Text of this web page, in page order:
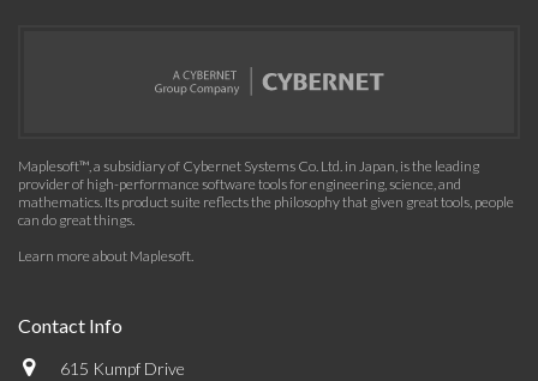
Maplesoft™, a subsidiary of Cybernet Systems Co. Ltd. in Japan, is the leading
provider of high-performance software tools for engineering, science, and
mathematics. Its product suite reflects the philosophy that given great tools, people
can do great things.
Learn more about Maplesoft.
Contact Info
615 Kumpf Drive